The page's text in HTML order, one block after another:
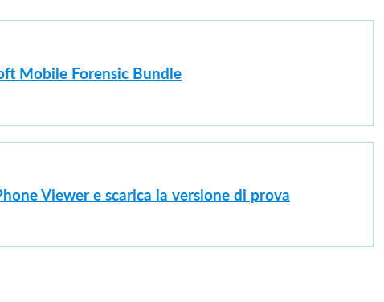
Mobile Forensic Bundle
Viewer e scarica la versione di prova